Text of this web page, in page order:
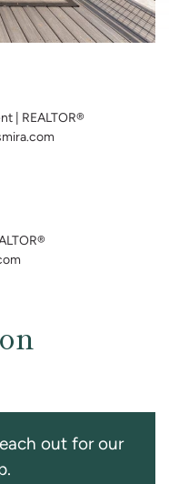
| REALTOR®
out for our